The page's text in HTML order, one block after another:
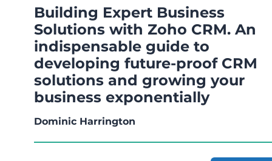
Building Expert Business
Solutions with Zoho CRM. An
indispensable guide to
developing future-proof CRM
solutions and growing your
business exponentially
Dominic Harrington